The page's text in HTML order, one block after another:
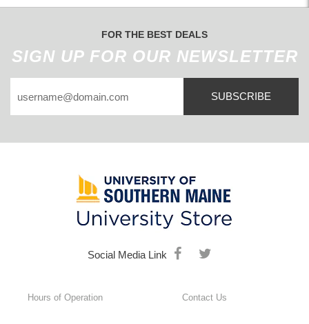
FOR THE BEST DEALS
SIGN UP FOR OUR NEWSLETTER
SUBSCRIBE
Social Media Link
Hours of Operation Contact Us